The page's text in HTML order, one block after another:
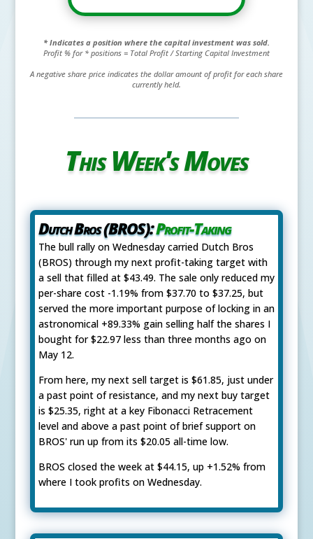
* Indicates a position where the capital investment was sold.
Profit % for * positions = Total Profit / Starting Capital Investment
A negative share price indicates the dollar amount of profit for each share
currently held.
This Week's Moves
Dutch Bros (BROS):Profit-Taking
The bull rally on Wednesday carried Dutch Bros
(BROS) through my next profit-taking target with
a sell that filled at $43.49. The sale only reduced my
per-share cost -1.19% from $37.70 to $37.25, but
served the more important purpose of locking in an
astronomical +89.33% gain selling half the shares I
bought for $22.97 less than three months ago on
May 12.
From here, my next sell target is $61.85, just under
a past point of resistance, and my next buy target
is $25.35, right at a key Fibonacci Retracement
level and above a past point of brief support on
BROS' run up from its $20.05 all-time low.
BROS closed the week at $44.15, up +1.52% from
where I took profits on Wednesday.